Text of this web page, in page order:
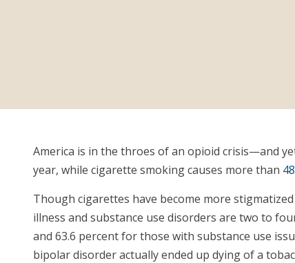
America is in the throes of an opioid crisis—and
year, while cigarette smoking causes more than
Though cigarettes have become more
illness and substance use disorders are two to
and 63.6 percent for those with substance use
bipolar disorder actually ended up dying of a